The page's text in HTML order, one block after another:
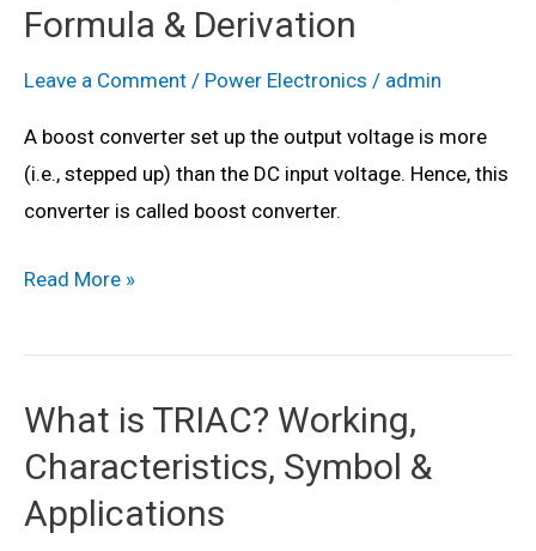
Diagram,
Construction,
Applications
&
VI
Formula & Derivation
Leave a Comment / Power Electronics / admin
A boost converter set up the output voltage is more
(i.e., stepped up) than the DC input voltage. Hence, this
converter is called boost converter.
What
DC
DC
Boost
Converter?
Working
Read More »
What is TRIAC? Working,
Characteristics, Symbol &
Applications